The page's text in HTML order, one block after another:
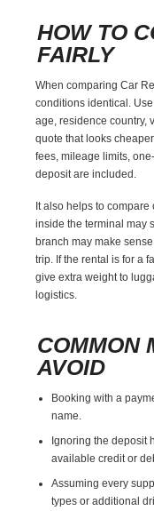
HOW TO
FAIRLY
When comparing Car
conditions identical.
age, residence country,
quote that looks
fees, mileage limits,
deposit are included.
It also helps to
inside the terminal may
branch may make
trip. If the rental is for a
give extra weight to
logistics.
COMMON
AVOID
Booking with a
name.
Ignoring the deposit
available credit or
Assuming every
types or additional